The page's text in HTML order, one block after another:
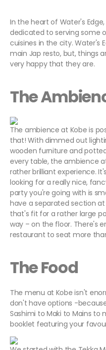
In the heart of Water's
dedicated to serving some
cuisines in the city. Water's
main Jap resto, but, things
very happy that they are.
The
The ambience at Kobe is
that! With dimmed out
wooden furniture and
every table, the ambience
rather brilliant experience.
looking for a really nice,
party you're going with is
have a separated section
that's fit for a rather large
way – on the floor. There's
restaurant to seat more
The Food
The menu at Kobe isn't
don't have options -
Sashimi to Maki to Mains to
booklet featuring your